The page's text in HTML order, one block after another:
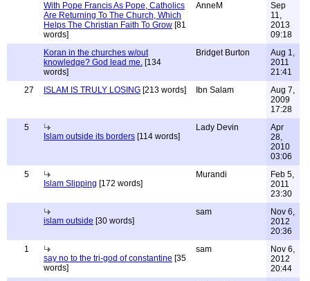
With Pope Francis As Pope, Catholics
Are Returning To The Church, Which
Helps The Christian Faith To Grow [81
words]
AnneM
Sep
11,
2013
09:18
Koran in the churches w/out
knowledge? God lead me. [134
words]
Bridget Burton
Aug 1,
2011
21:41
27
ISLAM IS TRULY LOSING [213 words] Ibn Salam
Aug 7,
2009
17:28
5
Islam outside its borders [114 words]
Lady Devin
Apr
28,
2010
03:06
5
Islam Slipping [172 words]
Murandi
Feb 5,
2011
23:30
islam outside [30 words]
sam
Nov 6,
2012
20:36
1
say no to the tri-god of constantine [35
words]
sam
Nov 6,
2012
20:44